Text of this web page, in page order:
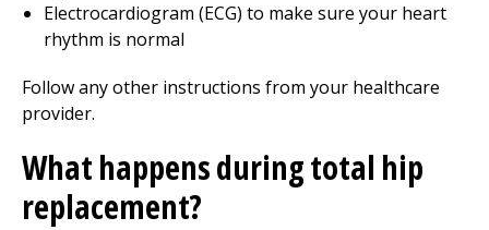
Electrocardiogram (ECG) to make sure your heart
rhythm is normal
Follow any other instructions from your healthcare
provider.
What happens during total hip
replacement?